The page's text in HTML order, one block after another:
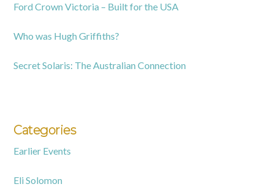
Ford Crown Victoria – Built for the USA
Who was Hugh Griffiths?
Secret Solaris: The Australian Connection
Categories
Earlier Events
Eli Solomon